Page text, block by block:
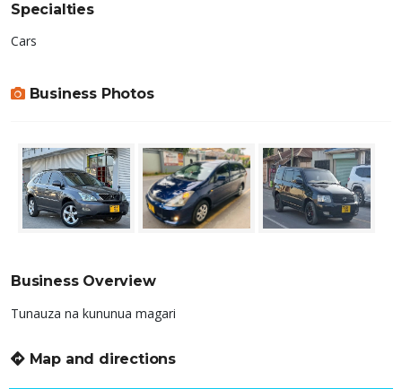
Specialties
Cars
Business Photos
Business Overview
Tunauza na kununua magari
Map and directions